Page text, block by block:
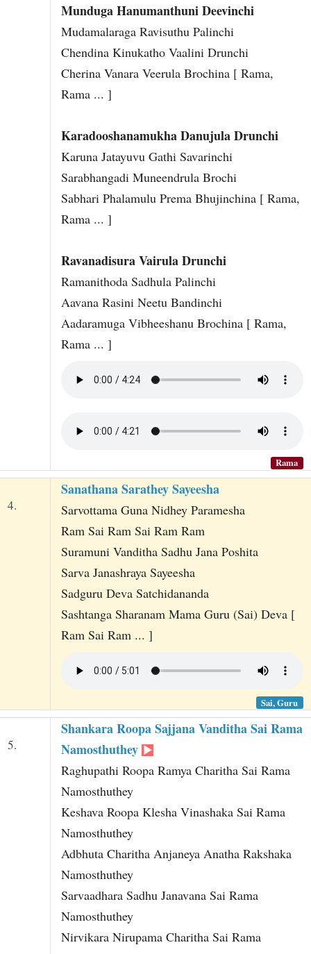
Munduga Hanumanthuni Deevinchi
Mudamalaraga Ravisuthu Palinchi
Chendina Kinukatho Vaalini Drunchi
Cherina Vanara Veerula Brochina [ Rama,
Rama ... ]
Karadooshanamukha Danujula Drunchi
Karuna Jatayuvu Gathi Savarinchi
Sarabhangadi Muneendrula Brochi
Sabhari Phalamulu Prema Bhujinchina [ Rama,
Rama ... ]
Ravanadisura Vairula Drunchi
Ramanithoda Sadhula Palinchi
Aavana Rasini Neetu Bandinchi
Aadaramuga Vibheeshanu Brochina [ Rama,
Rama ... ]
Rama
4.
Sanathana Sarathey Sayeesha
Sarvottama Guna Nidhey Paramesha
Ram Sai Ram Sai Ram Ram
Suramuni Vanditha Sadhu Jana Poshita
Sarva Janashraya Sayeesha
Sadguru Deva Satchidananda
Sashtanga Sharanam Mama Guru (Sai) Deva [
Ram Sai Ram ... ]
Sai, Guru
5.
Shankara Roopa Sajjana Vanditha Sai Rama
Namosthuthey
Raghupathi Roopa Ramya Charitha Sai Rama
Namosthuthey
Keshava Roopa Klesha Vinashaka Sai Rama
Namosthuthey
Adbhuta Charitha Anjaneya Anatha Rakshaka
Namosthuthey
Sarvaadhara Sadhu Janavana Sai Rama
Namosthuthey
Nirvikara Nirupama Charitha Sai Rama